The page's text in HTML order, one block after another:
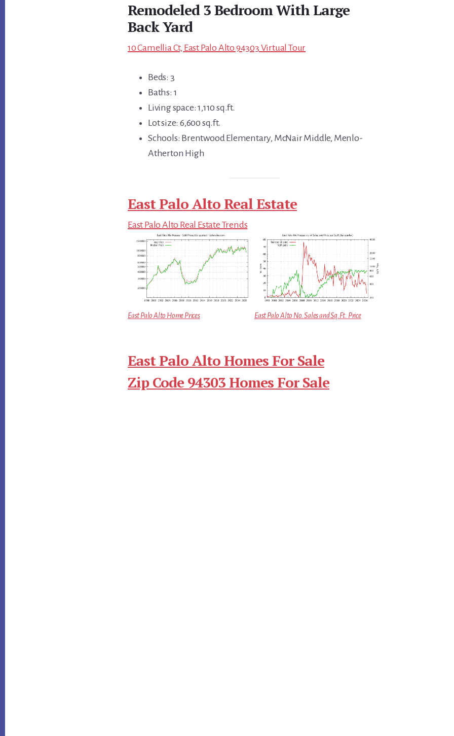
Remodeled 3 Bedroom With Large
Back Yard
10 Camellia Ct, East Palo Alto 94303 Virtual Tour
Beds: 3
Baths: 1
Living space: 1,110 sq.ft.
Lot size: 6,600 sq.ft.
Schools: Brentwood Elementary, McNair Middle, Menlo-
Atherton High
East Palo Alto Real Estate
East Palo Alto Real Estate Trends
East Palo Alto Home Prices East Palo Alto No. Sales and Sq.Ft. Price
East Palo Alto Homes For Sale
Zip Code 94303 Homes For Sale